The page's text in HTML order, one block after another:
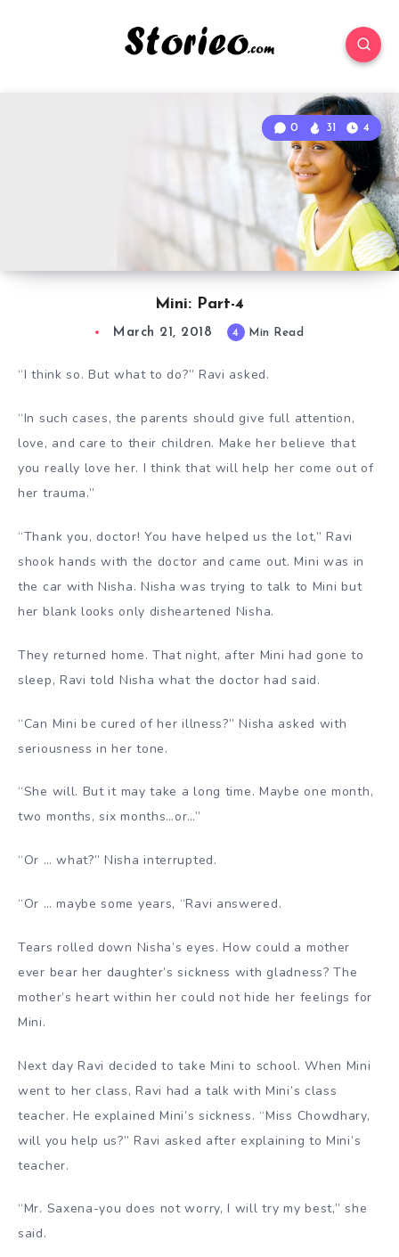
Mini: Part-4
0 31 4
March 21, 2018 4 Min Read
“I think so. But what to do?” Ravi asked.
“In such cases, the parents should give full attention,
love, and care to their children. Make her believe that
you really love her. I think that will help her come out of
her trauma.”
“Thank you, doctor! You have helped us the lot,” Ravi
shook hands with the doctor and came out. Mini was in
the car with Nisha. Nisha was trying to talk to Mini but
her blank looks only disheartened Nisha.
They returned home. That night, after Mini had gone to
sleep, Ravi told Nisha what the doctor had said.
“Can Mini be cured of her illness?” Nisha asked with
seriousness in her tone.
“She will. But it may take a long time. Maybe one month,
two months, six months…or…”
“Or … what?” Nisha interrupted.
“Or … maybe some years, “Ravi answered.
Tears rolled down Nisha’s eyes. How could a mother
ever bear her daughter’s sickness with gladness? The
mother’s heart within her could not hide her feelings for
Mini.
Next day Ravi decided to take Mini to school. When Mini
went to her class, Ravi had a talk with Mini’s class
teacher. He explained Mini’s sickness. “Miss Chowdhary,
will you help us?” Ravi asked after explaining to Mini’s
teacher.
“Mr. Saxena-you does not worry, I will try my best,” she
said.